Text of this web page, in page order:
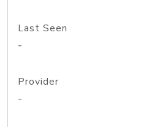
Last Seen
-
Provider
-